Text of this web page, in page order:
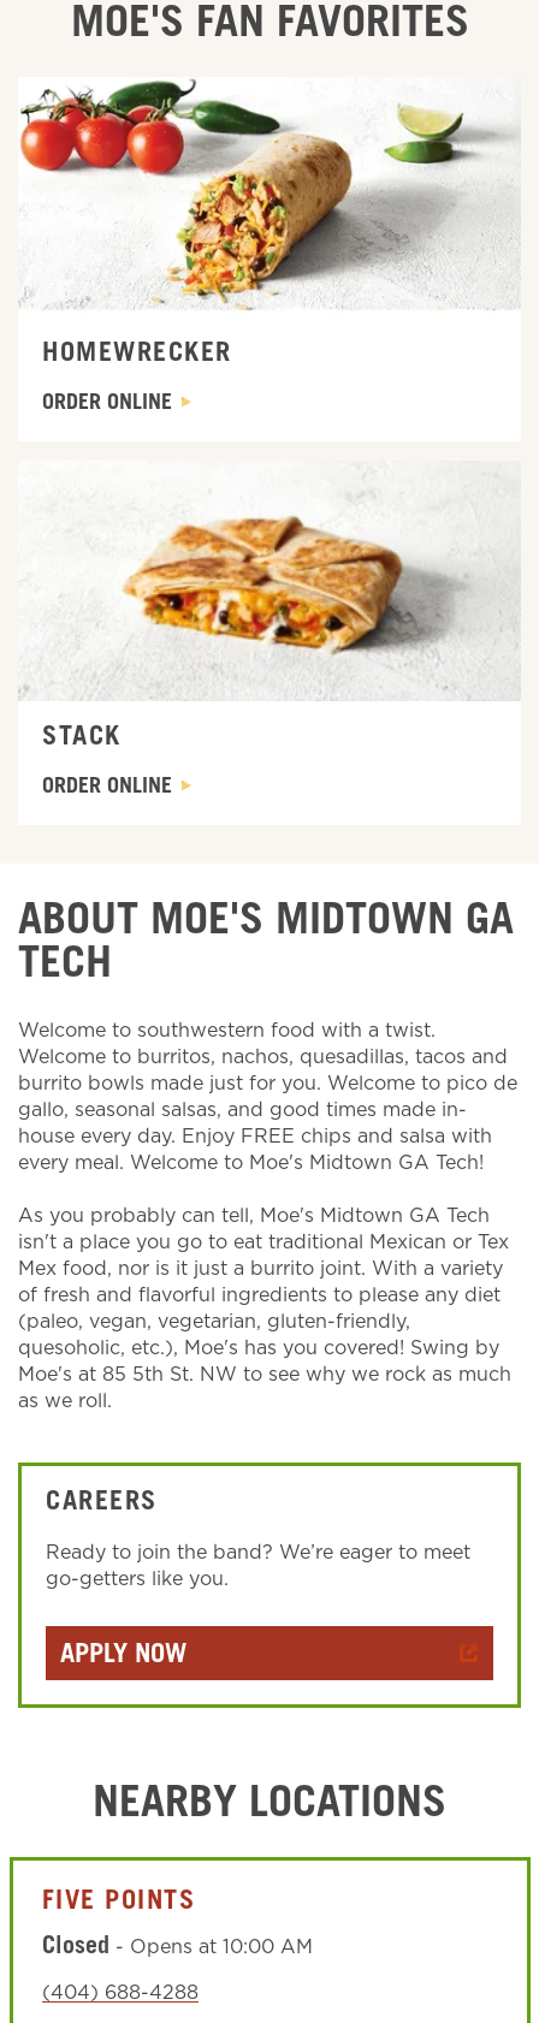
MOE'S FAN FAVORITES
HOMEWRECKER
ORDER ONLINE
ORDER ONLINE
STACK
ORDER ONLINE
ABOUT MOE'S MIDTOWN GA
TECH
Welcome to southwestern food with a twist.
Welcome to burritos, nachos, quesadillas, tacos and
burrito bowls made just for you. Welcome to pico de
gallo, seasonal salsas, and good times made in-
house every day. Enjoy FREE chips and salsa with
every meal. Welcome to Moe's Midtown GA Tech!
As you probably can tell, Moe's Midtown GA Tech
isn't a place you go to eat traditional Mexican or Tex
Mex food, nor is it just a burrito joint. With a variety
of fresh and flavorful ingredients to please any diet
(paleo, vegan, vegetarian, gluten-friendly,
quesoholic, etc.), Moe's has you covered! Swing by
Moe's at 85 5th St. NW to see why we rock as much
as we roll.
CAREERS
Ready to join the band? We’re eager to meet
go-getters like you.
APPLY NOW
NEARBY LOCATIONS
FIVE POINTS
Closed - Opens at 10:00 AM
(404) 688-4288